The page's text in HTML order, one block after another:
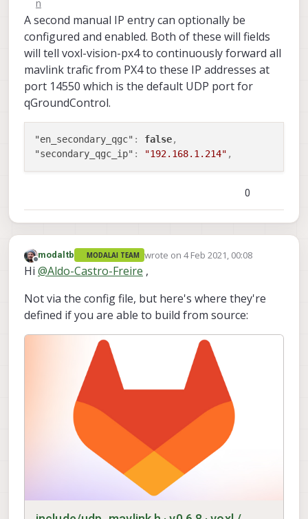
A second manual IP entry can optionally be
configured and enabled. Both of these will fields
will tell voxl-vision-px4 to continuously forward all
mavlink trafic from PX4 to these IP addresses at
port 14550 which is the default UDP port for
qGroundControl.
"en_secondary_qgc" : false,
"secondary_qgc_ip" : "192.168.1.214" ,
0
Offline
modaltb MODALAI TEAM wrote on 4 Feb 2021, 00:08
last edited by
Hi @Aldo-Castro-Freire ,
Not via the config file, but here's where they're
defined if you are able to build from source: